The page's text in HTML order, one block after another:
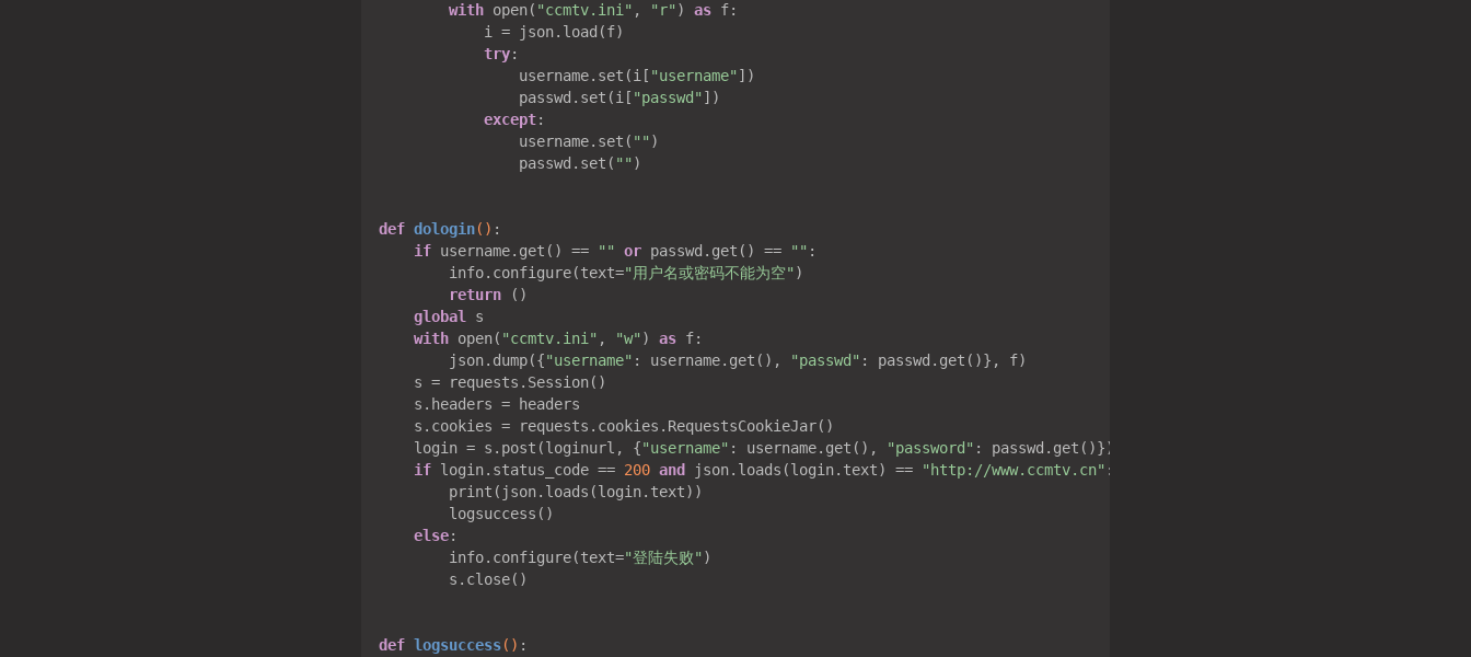
with open( "ccmtv.ini" , "r" ) as f:
            i = json.load(f)
try:
                username.set(i[
"username"
])
                passwd.set(i[
"passwd"
])
except:
                username.set(
"" )
                passwd.set(
"" )
def dologin() :
if username.get() == "" or passwd.get() == "" :
        info.configure(text=
"用户名或密码不能为空" )
return ()
global s
with open( "ccmtv.ini" , "w" ) as f:
        json.dump({
"username" : username.get(), "passwd" : passwd.get()}, f)
    s = requests.Session()
    s.headers = headers
    s.cookies = requests.cookies.RequestsCookieJar()
    login = s.post(loginurl, {
"username" : username.get(), "password" : passwd.get()})
if login.status_code == 200 and json.loads(login.text) == "http://www.ccmtv.cn" :
        print(json.loads(login.text))
        logsuccess()
else:
        info.configure(text=
"登陆失败" )
        s.close()
def logsuccess() :